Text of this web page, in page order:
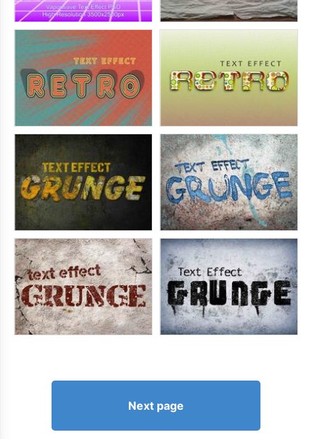
Next page